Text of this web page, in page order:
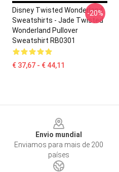
Disney Twisted Wonderland
Sweatshirts - Jade Twisted
Wonderland Pullover
Sweatshirt RB0301
€ 37,67 - € 44,11
-20%
Envio mundial
Enviamos para mais de 200
países